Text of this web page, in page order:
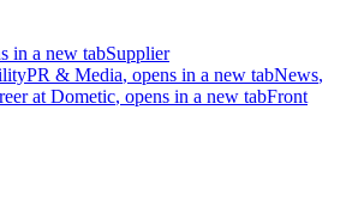
in a new tabSupplier
PR & Media, opens in a new tabNews,
at Dometic, opens in a new tabFront